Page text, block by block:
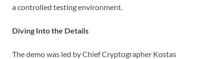
a controlled testing environment.
Diving Into the Details
The demo was led by Chief Cryptographer Kostas